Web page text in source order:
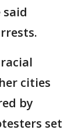
cities
by
set